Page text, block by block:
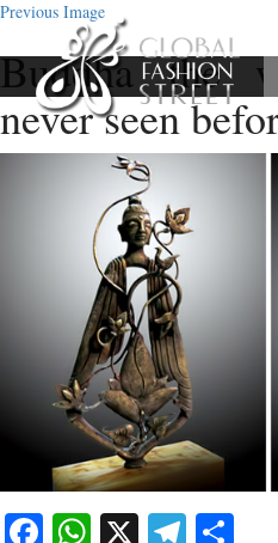
Previous Image
Buddha the
never seen
Facebook
WhatsApp
X